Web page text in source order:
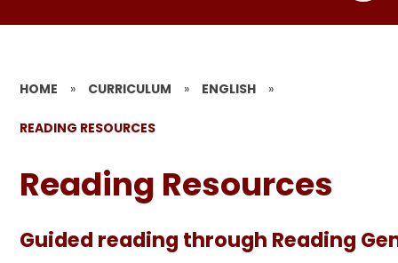
HOME » CURRICULUM » ENGLISH »
READING RESOURCES
Reading Resources
Guided reading through Reading